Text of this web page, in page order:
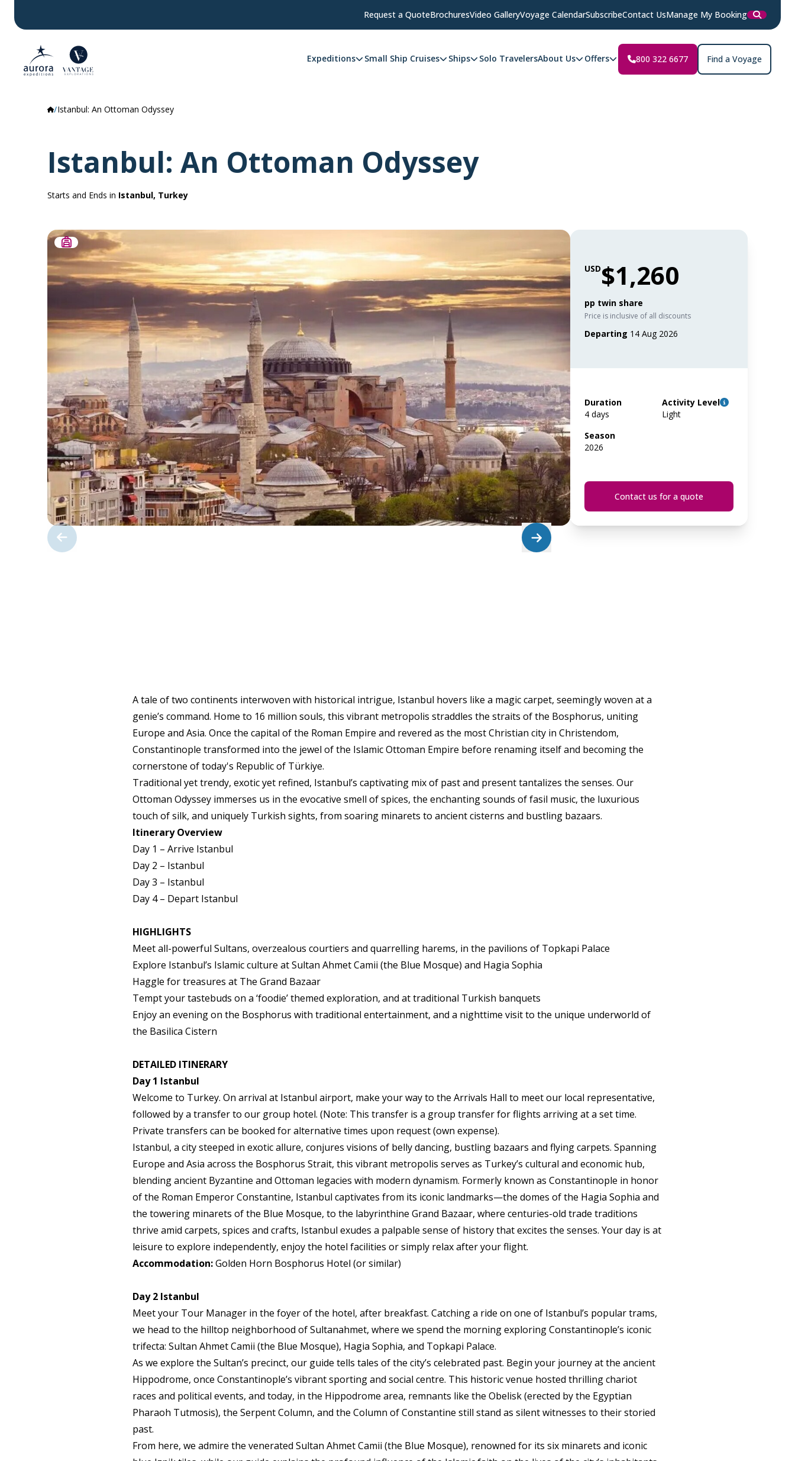
Request a QuoteBrochuresVideo GalleryVoyage CalendarSubscribeContact UsManage My Booking
Expeditions Small Ship Cruises Ships Solo TravelersAbout Us Offers 800 322 6677 Find a Voyage
Istanbul: An Ottoman Odyssey
Istanbul: An Ottoman Odyssey
Starts and Ends in Istanbul, Turkey
USD$1,260
pp twin share
Price is inclusive of all discounts
Departing 14 Aug 2026
Duration
4 days
Activity Level
Light
Season
2026
Contact us for a quote
A tale of two continents interwoven with historical intrigue, Istanbul hovers like a magic carpet, seemingly woven at a
genie’s command. Home to 16 million souls, this vibrant metropolis straddles the straits of the Bosphorus, uniting
Europe and Asia. Once the capital of the Roman Empire and revered as the most Christian city in Christendom,
Constantinople transformed into the jewel of the Islamic Ottoman Empire before renaming itself and becoming the
cornerstone of today's Republic of Türkiye.
Traditional yet trendy, exotic yet refined, Istanbul’s captivating mix of past and present tantalizes the senses. Our
Ottoman Odyssey immerses us in the evocative smell of spices, the enchanting sounds of fasil music, the luxurious
touch of silk, and uniquely Turkish sights, from soaring minarets to ancient cisterns and bustling bazaars.
Itinerary Overview
Day 1 – Arrive Istanbul
Day 2 – Istanbul
Day 3 – Istanbul
Day 4– Depart Istanbul
HIGHLIGHTS
Meet all-powerful Sultans, overzealous courtiers and quarrelling harems, in the pavilions of Topkapi Palace
Explore Istanbul’s Islamic culture at Sultan Ahmet Camii (the Blue Mosque) and Hagia Sophia
Haggle for treasures at The Grand Bazaar
Tempt your tastebuds on a ‘foodie’ themed exploration, and at traditional Turkish banquets
Enjoy an evening on the Bosphorus with traditional entertainment, and a nighttime visit to the unique underworld of
the Basilica Cistern
DETAILED ITINERARY
Day 1 Istanbul
Welcome to Turkey. On arrival at Istanbul airport, make your way to the Arrivals Hall to meet our local representative,
followed by a transfer to our group hotel. (Note: This transfer is a group transfer for flights arriving at a set time.
Private transfers can be booked for alternative times upon request (own expense).
Istanbul, a city steeped in exotic allure, conjures visions of belly dancing, bustling bazaars and flying carpets. Spanning
Europe and Asia across the Bosphorus Strait, this vibrant metropolis serves as Turkey’s cultural and economic hub,
blending ancient Byzantine and Ottoman legacies with modern dynamism. Formerly known as Constantinople in honor
of the Roman Emperor Constantine, Istanbul captivates from its iconic landmarks—the domes of the Hagia Sophia and
the towering minarets of the Blue Mosque, to the labyrinthine Grand Bazaar, where centuries-old trade traditions
thrive amid carpets, spices and crafts, Istanbul exudes a palpable sense of history that excites the senses. Your day is at
leisure to explore independently, enjoy the hotel facilities or simply relax after your flight.
Accommodation:Golden Horn Bosphorus Hotel (or similar)
Day 2 Istanbul
Meet your Tour Manager in the foyer of the hotel, after breakfast. Catching a ride on one of Istanbul’s popular trams,
we head to the hilltop neighborhood of Sultanahmet, where we spend the morning exploring Constantinople’s iconic
trifecta: Sultan Ahmet Camii (the Blue Mosque), Hagia Sophia, and Topkapi Palace.
As we explore the Sultan’s precinct, our guide tells tales of the city’s celebrated past. Begin your journey at the ancient
Hippodrome, once Constantinople’s vibrant sporting and social centre. This historic venue hosted thrilling chariot
races and political events, and today, in the Hippodrome area, remnants like the Obelisk (erected by the Egyptian
Pharaoh Tutmosis), the Serpent Column, and the Column of Constantine still stand as silent witnesses to their storied
past.
From here, we admire the venerated Sultan Ahmet Camii (the Blue Mosque), renowned for its six minarets and iconic